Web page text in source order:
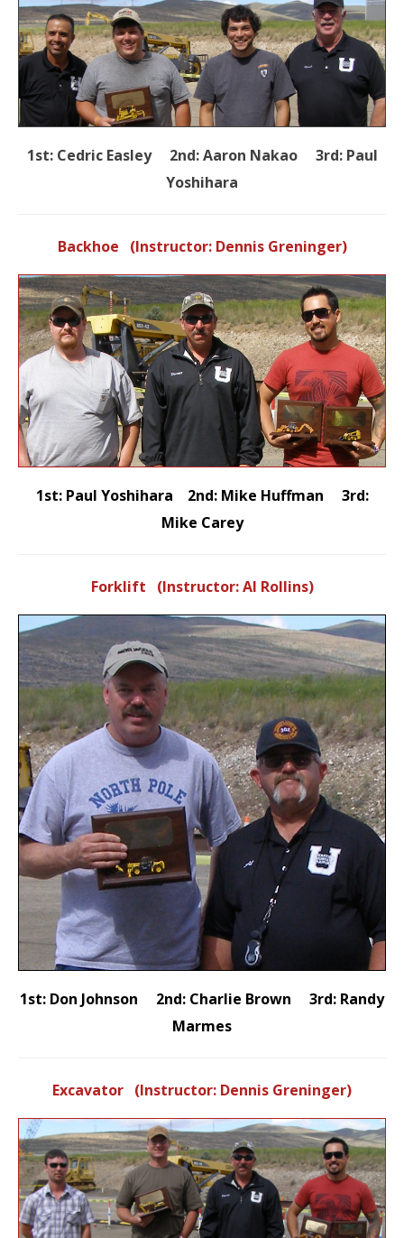
1st: Cedric Easley 2nd: Aaron Nakao 3rd: Paul
Yoshihara
Backhoe (Instructor: Dennis Greninger)
1st: Paul Yoshihara 2nd: Mike Huffman 3rd:
Mike Carey
Forklift (Instructor: Al Rollins)
1st: Don Johnson 2nd: Charlie Brown 3rd: Randy
Marmes
Excavator (Instructor: Dennis Greninger)